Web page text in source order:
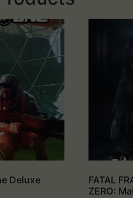
Deluxe
FATAL
ZERO: